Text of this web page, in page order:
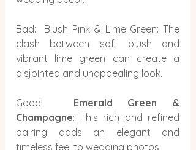
Bad:  Blush Pink & Lime Green: The
clash between soft blush and
vibrant lime green can create a
disjointed and unappealing look.
Good: Emerald Green &
Champagne: This rich and refined
pairing adds an elegant and
timeless feel to wedding photos.